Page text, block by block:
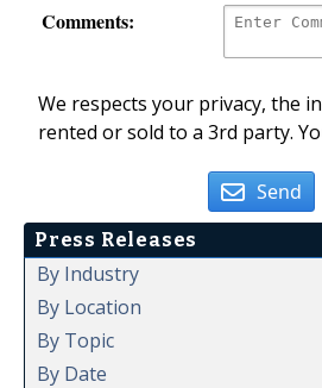
Comments:
We respects your privacy, the
rented or sold to a 3rd party.
Send
Press Releases
By Industry
By Location
By Topic
By Date